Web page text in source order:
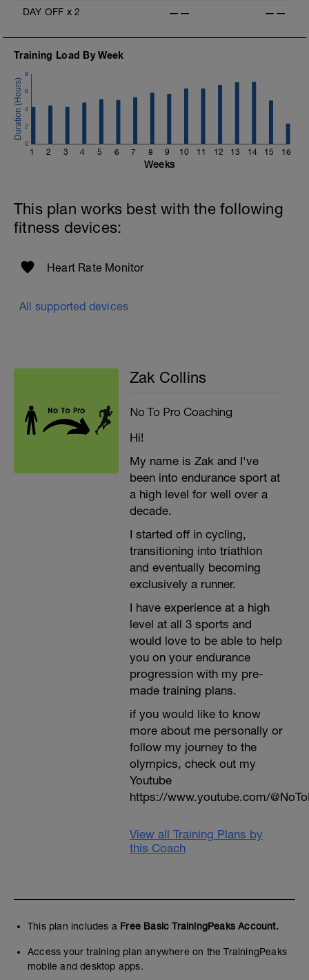
DAY OFF x 2 —— ——
Training Load By Week
1 2 3 4 5 6 7 8 9 10 11 12 13 14 15 16
0
2
4
6
8
Weeks
This plan works best with the following
fitness devices:
Heart Rate Monitor
All supported devices
Zak Collins
No To Pro Coaching
Hi!
My name is Zak and I've
been into endurance sport at
a high level for well over a
decade.
I started off in cycling,
transitioning into triathlon
and eventually becoming
exclusively a runner.
I have experience at a high
level at all 3 sports and
would love to be able to help
you on your endurance
progression with my pre-
made training plans.
if you would like to know
more about me personally or
follow my journey to the
olympics, check out my
Youtube
https://www.youtube.com/
View all Training Plans by
this Coach
This plan includes a Free Basic TrainingPeaks Account.
Access your training plan anywhere on the TrainingPeaks
mobile and desktop apps.